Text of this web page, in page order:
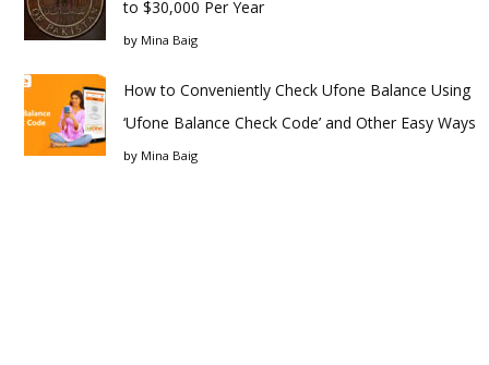
to $30,000 Per Year
by Mina Baig
How to Conveniently Check Ufone Balance Using
‘Ufone Balance Check Code’ and Other Easy Ways
by Mina Baig